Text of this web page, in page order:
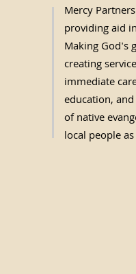
Mercy
providing aid
Making God's
creating
immediate
education,
of native
local people